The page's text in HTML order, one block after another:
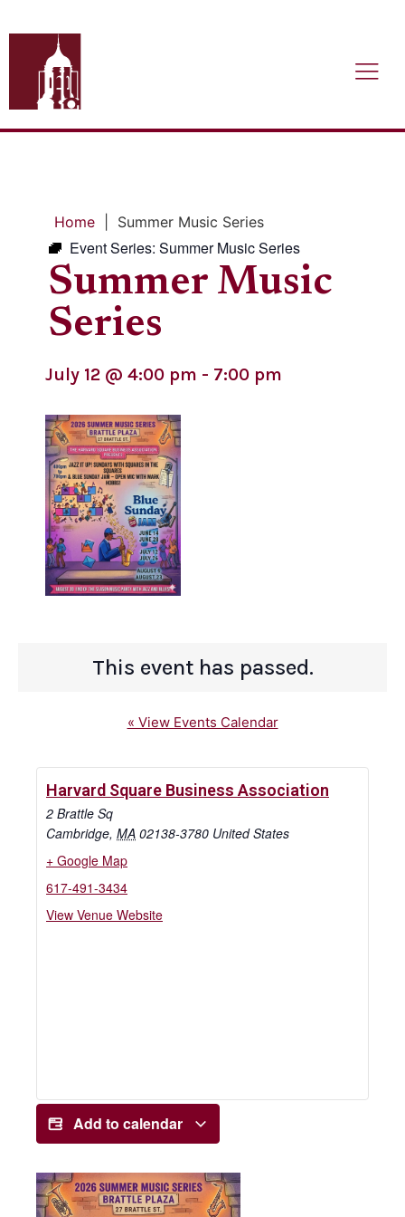
Home Summer Music Series
Event Series: Summer Music Series
Summer Music
Series
July 12 @ 4:00 pm - 7:00 pm
This event has passed.
« View Events Calendar
Harvard Square Business Association
2 Brattle Sq
Cambridge, MA 02138-3780 United States
+ Google Map
617-491-3434
View Venue Website
Add to calendar